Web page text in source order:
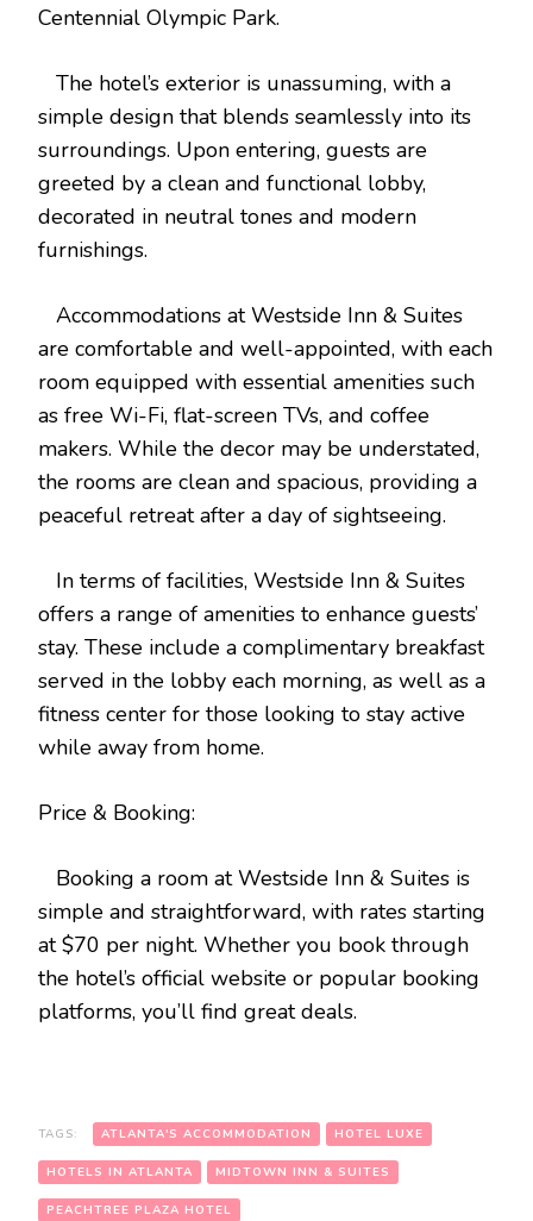
Centennial Olympic Park.
The hotel’s exterior is unassuming, with a
simple design that blends seamlessly into its
surroundings. Upon entering, guests are
greeted by a clean and functional lobby,
decorated in neutral tones and modern
furnishings.
Accommodations at Westside Inn & Suites
are comfortable and well-appointed, with each
room equipped with essential amenities such
as free Wi-Fi, flat-screen TVs, and coffee
makers. While the decor may be understated,
the rooms are clean and spacious, providing a
peaceful retreat after a day of sightseeing.
In terms of facilities, Westside Inn & Suites
offers a range of amenities to enhance guests’
stay. These include a complimentary breakfast
served in the lobby each morning, as well as a
fitness center for those looking to stay active
while away from home.
Price & Booking:
Booking a room at Westside Inn & Suites is
simple and straightforward, with rates starting
at $70 per night. Whether you book through
the hotel’s official website or popular booking
platforms, you’ll find great deals.
TAGS: ATLANTA'S ACCOMMODATION HOTEL LUXE
HOTELS IN ATLANTA MIDTOWN INN & SUITES
PEACHTREE PLAZA HOTEL